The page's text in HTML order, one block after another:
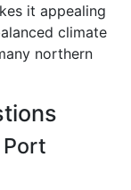
it appealing
climate
northern